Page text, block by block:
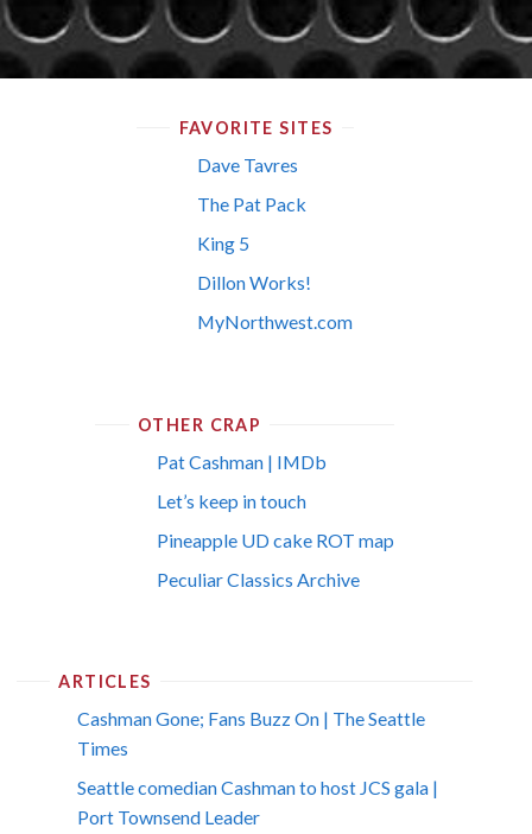
FAVORITE SITES
Dave Tavres
The Pat Pack
King 5
Dillon Works!
MyNorthwest.com
OTHER CRAP
Pat Cashman | IMDb
Let’s keep in touch
Pineapple UD cake ROT map
Peculiar Classics Archive
ARTICLES
Cashman Gone; Fans Buzz On | The Seattle
Times
Seattle comedian Cashman to host JCS gala |
Port Townsend Leader